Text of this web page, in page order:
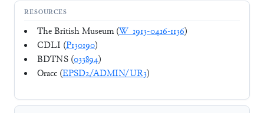
RESOURCES
The British Museum (W_1913-0416-1136)
CDLI (P130190)
BDTNS (033894)
Oracc (EPSD2/ADMIN/UR3)